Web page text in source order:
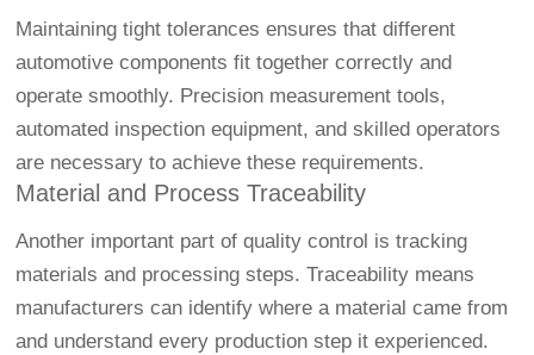
Maintaining tight tolerances ensures that different
automotive components fit together correctly and
operate smoothly. Precision measurement tools,
automated inspection equipment, and skilled operators
are necessary to achieve these requirements.
Material and Process Traceability
Another important part of quality control is tracking
materials and processing steps. Traceability means
manufacturers can identify where a material came from
and understand every production step it experienced.